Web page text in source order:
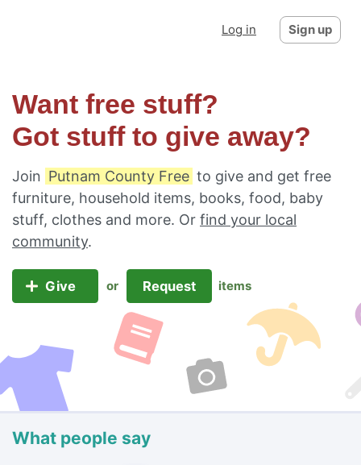
Log in Sign up
Want free stuff?
Got stuff to give away?
Join Putnam County Free to give and get free
furniture, household items, books, food, baby
stuff, clothes and more. Or find your local
community.
Give or Request items
What people say